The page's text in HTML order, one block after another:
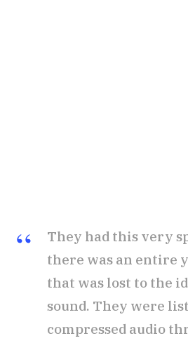
They had this very
there was an entire
that was lost to the
sound. They were
compressed audio